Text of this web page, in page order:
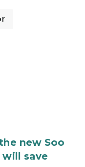
new Soo
will save